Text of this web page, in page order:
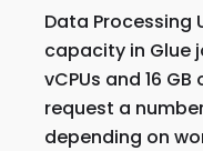
Data Processing
capacity in Glue
vCPUs and 16
request a
depending on